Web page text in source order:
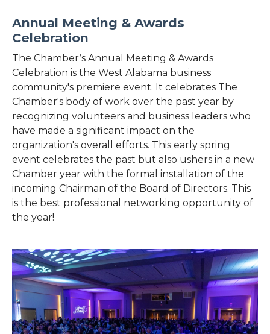
Annual Meeting & Awards
Celebration
The Chamber’s Annual Meeting & Awards
Celebration is the West Alabama business
community's premiere event. It celebrates The
Chamber's body of work over the past year by
recognizing volunteers and business leaders who
have made a significant impact on the
organization's overall efforts. This early spring
event celebrates the past but also ushers in a new
Chamber year with the formal installation of the
incoming Chairman of the Board of Directors. This
is the best professional networking opportunity of
the year!